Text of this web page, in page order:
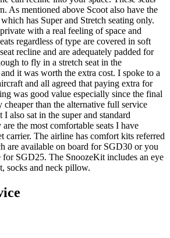
As mentioned above Scoot also have the
has Super and Stretch seating only.
with a real feeling of space and
regardless of type are covered in soft
recline and are adequately padded for
to fly in a stretch seat in the
it was worth the extra cost. I spoke to a
and all agreed that paying extra for
was good value especially since the final
than the alternative full service
also sat in the super and standard
the most comfortable seats I have
carrier. The airline has comfort kits referred
are available on board for SGD30 or you
for SGD25. The SnoozeKit includes an eye
socks and neck pillow.